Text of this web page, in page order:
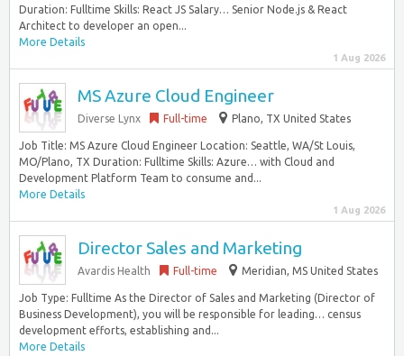
Duration: Fulltime Skills: React JS Salary… Senior Node.js & React
Architect to developer an open...
More Details
1 Aug 2026
MS Azure Cloud Engineer
Diverse Lynx Full-time Plano, TX United States
Job Title: MS Azure Cloud Engineer Location: Seattle, WA/St Louis,
MO/Plano, TX Duration: Fulltime Skills: Azure… with Cloud and
Development Platform Team to consume and...
More Details
1 Aug 2026
Director Sales and Marketing
Avardis Health Full-time Meridian, MS United States
Job Type: Fulltime As the Director of Sales and Marketing (Director of
Business Development), you will be responsible for leading… census
development efforts, establishing and...
More Details